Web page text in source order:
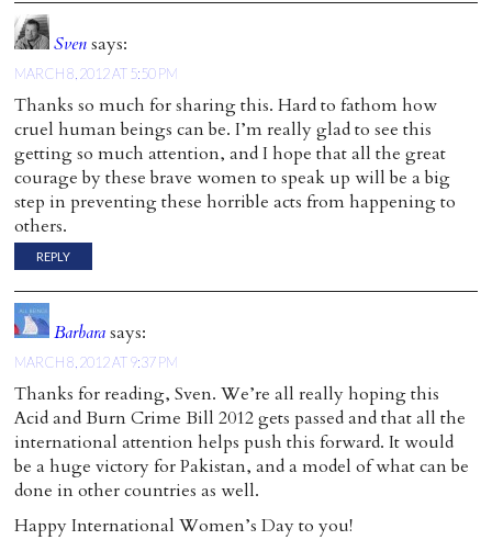
Svensays:
MARCH 8, 2012 AT 5:50 PM
Thanks so much for sharing this. Hard to fathom how
cruel human beings can be. I’m really glad to see this
getting so much attention, and I hope that all the great
courage by these brave women to speak up will be a big
step in preventing these horrible acts from happening to
others.
REPLY
Barbarasays:
MARCH 8, 2012 AT 9:37 PM
Thanks for reading, Sven. We’re all really hoping this
Acid and Burn Crime Bill 2012 gets passed and that all the
international attention helps push this forward. It would
be a huge victory for Pakistan, and a model of what can be
done in other countries as well.
Happy International Women’s Day to you!